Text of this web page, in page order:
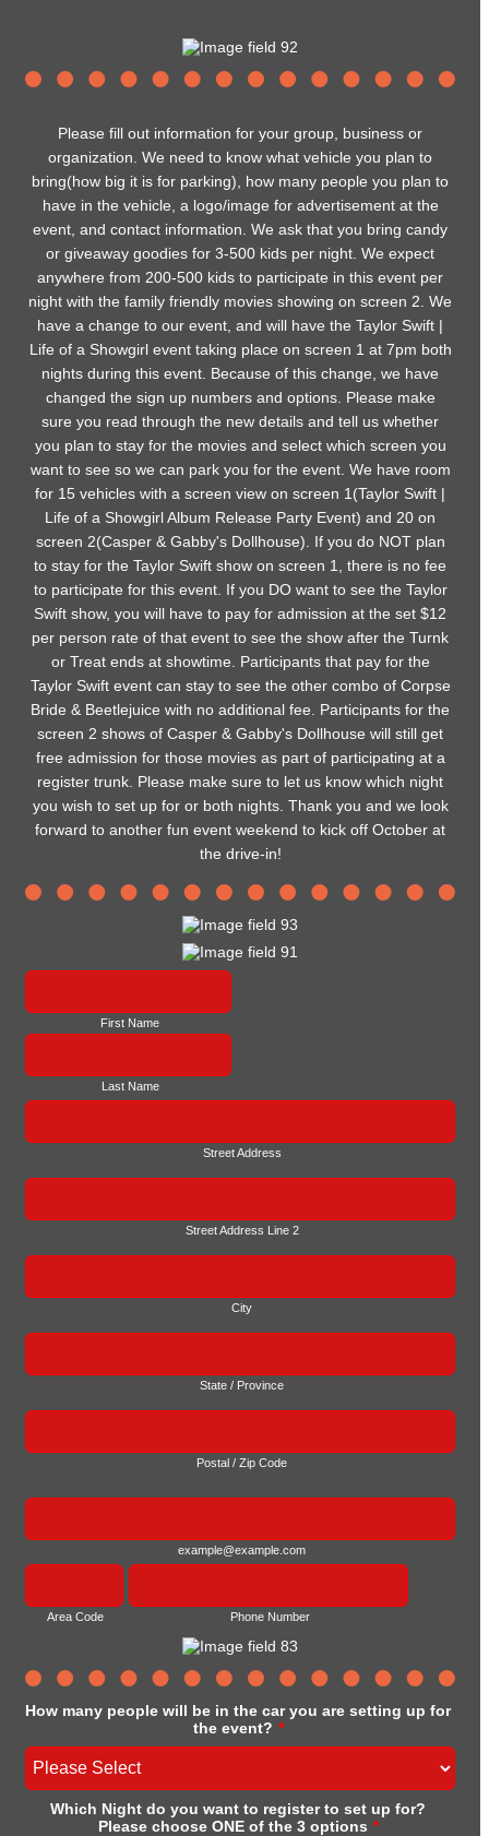
Please fill out information for your group, business or
organization. We need to know what vehicle you plan to
bring(how big it is for parking), how many people you plan to
have in the vehicle, a logo/image for advertisement at the
event, and contact information. We ask that you bring candy
or giveaway goodies for 3-500 kids per night. We expect
anywhere from 200-500 kids to participate in this event per
night with the family friendly movies showing on screen 2. We
have a change to our event, and will have the Taylor Swift |
Life of a Showgirl event taking place on screen 1 at 7pm both
nights during this event. Because of this change, we have
changed the sign up numbers and options. Please make
sure you read through the new details and tell us whether
you plan to stay for the movies and select which screen you
want to see so we can park you for the event. We have room
for 15 vehicles with a screen view on screen 1(Taylor Swift |
Life of a Showgirl Album Release Party Event) and 20 on
screen 2(Casper & Gabby's Dollhouse). If you do NOT plan
to stay for the Taylor Swift show on screen 1, there is no fee
to participate for this event. If you DO want to see the Taylor
Swift show, you will have to pay for admission at the set $12
per person rate of that event to see the show after the Turnk
or Treat ends at showtime. Participants that pay for the
Taylor Swift event can stay to see the other combo of Corpse
Bride & Beetlejuice with no additional fee. Participants for the
screen 2 shows of Casper & Gabby's Dollhouse will still get
free admission for those movies as part of participating at a
register trunk. Please make sure to let us know which night
you wish to set up for or both nights. Thank you and we look
forward to another fun event weekend to kick off October at
the drive-in!
First Name
Last Name
Street Address
Street Address Line 2
City
State / Province
Postal / Zip Code
example@example.com
Area Code Phone Number
How many people will be in the car you are setting up for
the event? *
Which Night do you want to register to set up for?
Please choose ONE of the 3 options *